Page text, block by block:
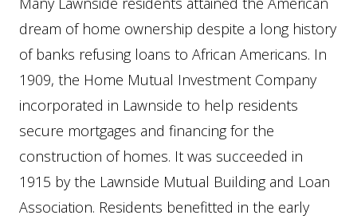
dream of home ownership despite a long history
of banks refusing loans to African Americans. In
1909, the Home Mutual Investment Company
incorporated in Lawnside to help residents
secure mortgages and financing for the
construction of homes. It was succeeded in
1915 by the Lawnside Mutual Building and Loan
Association. Residents benefitted in the early